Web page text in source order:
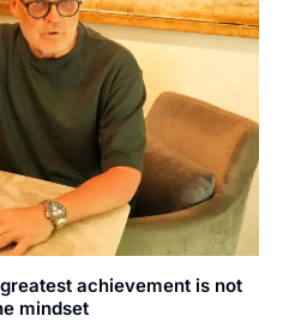
achievement is not
mindset